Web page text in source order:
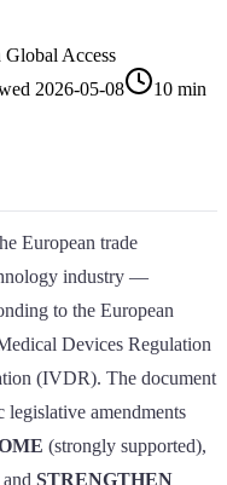
Access
2026-05-08
10 min
European trade
industry —
to the European
Devices Regulation
(IVDR). The document
legislative amendments
(strongly supported),
STRENGTHEN